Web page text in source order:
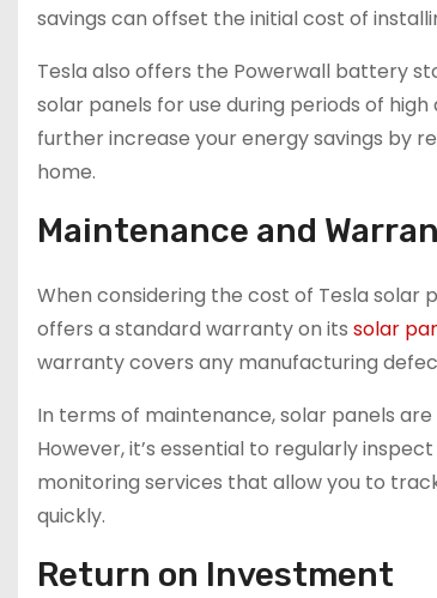
savings can offset the initial cost of
Tesla also offers the Powerwall battery
solar panels for use during periods of
further increase your energy savings by
home.
Maintenance and
When considering the cost of Tesla solar
offers a standard warranty on its solar
warranty covers any manufacturing
In terms of maintenance, solar panels
However, it’s essential to regularly
monitoring services that allow you to
quickly.
Return on Investment